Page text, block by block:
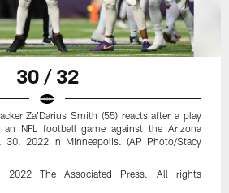
30 / 32
Za'Darius Smith (55) reacts after a play
NFL football game against the Arizona
30, 2022 in Minneapolis. (AP Photo/Stacy
2022 The Associated Press. All rights